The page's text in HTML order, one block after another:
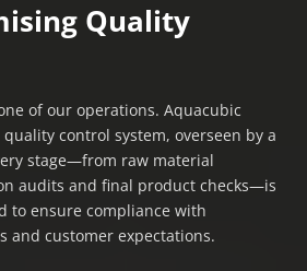
Quality
of our operations. Aquacubic
control system, overseen by a
stage—from raw material
audits and final product checks—is
to ensure compliance with
and customer expectations.